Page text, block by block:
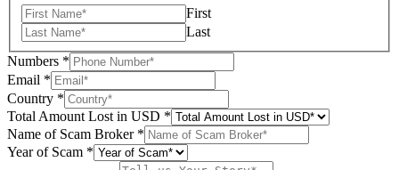
First
Last
Numbers *
Email *
Tell
Your
*
Country *
Total Amount Lost in USD *
Name of Scam Broker *
Tell
Year of Scam *